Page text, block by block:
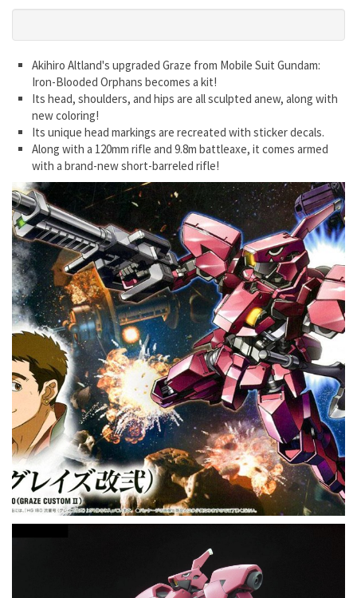
Akihiro Altland's upgraded Graze from Mobile Suit Gundam:
Iron-Blooded Orphans becomes a kit!
Its head, shoulders, and hips are all sculpted anew, along with
new coloring!
Its unique head markings are recreated with sticker decals.
Along with a 120mm rifle and 9.8m battleaxe, it comes armed
with a brand-new short-barreled rifle!